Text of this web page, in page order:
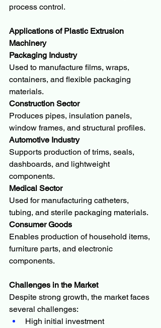
process control.
Applications of Plastic Extrusion
Machinery
Packaging Industry
Used to manufacture films, wraps,
containers, and flexible packaging
materials.
Construction Sector
Produces pipes, insulation panels,
window frames, and structural profiles.
Automotive Industry
Supports production of trims, seals,
dashboards, and lightweight
components.
Medical Sector
Used for manufacturing catheters,
tubing, and sterile packaging materials.
Consumer Goods
Enables production of household items,
furniture parts, and electronic
components.
Challenges in the Market
Despite strong growth, the market faces
several challenges:
High initial investment